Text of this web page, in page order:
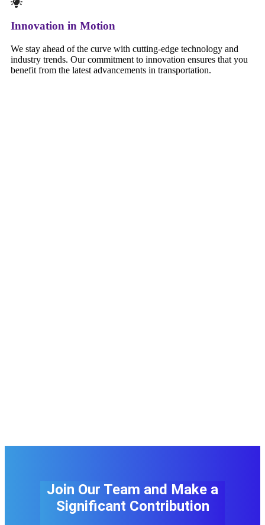
Innovation in Motion
We stay ahead of the curve with cutting-edge technology and
industry trends. Our commitment to innovation ensures that you
benefit from the latest advancements in transportation.
Join Our Team and Make a
Significant Contribution